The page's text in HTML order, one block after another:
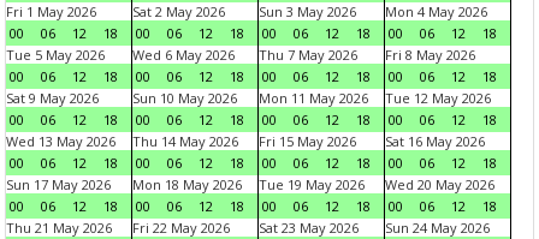
Fri 1 May 2026
00
06 12 18
Sat 2 May 2026
00
06 12 18
Sun 3 May 2026
00
06 12 18
Mon 4 May 2026
00
06 12
18
Tue 5 May 2026
00
06 12 18
Wed 6 May 2026
00
06 12 18
Thu 7 May 2026
00
06 12 18
Fri 8 May 2026
00
06 12
18
Sat 9 May 2026
00
06 12 18
Sun 10 May 2026
00
06 12 18
Mon 11 May 2026
00
06 12 18
Tue 12 May 2026
00
06 12
18
Wed 13 May 2026
00
06 12 18
Thu 14 May 2026
00
06 12 18
Fri 15 May 2026
00
06 12 18
Sat 16 May 2026
00
06 12
18
Sun 17 May 2026
00
06 12 18
Mon 18 May 2026
00
06 12 18
Tue 19 May 2026
00
06 12 18
Wed 20 May 2026
00
06 12
18
Thu 21 May 2026
Fri 22 May 2026
Sat 23 May 2026
Sun 24 May 2026